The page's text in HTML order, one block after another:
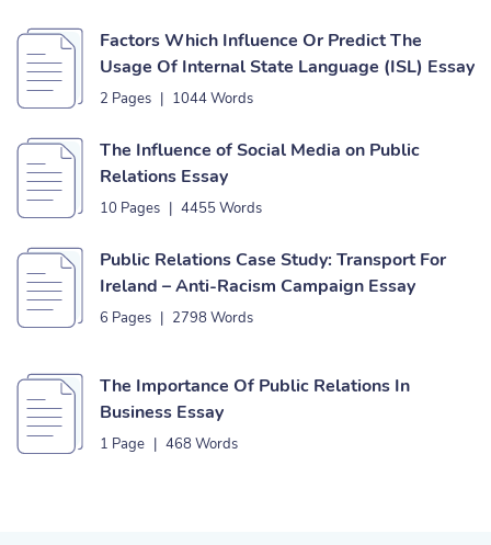
Factors Which Influence Or Predict The
Usage Of Internal State Language (ISL) Essay
2 Pages | 1044 Words
The Influence of Social Media on Public
Relations Essay
10 Pages | 4455 Words
Public Relations Case Study: Transport For
Ireland – Anti-Racism Campaign Essay
6 Pages | 2798 Words
The Importance Of Public Relations In
Business Essay
1 Page | 468 Words